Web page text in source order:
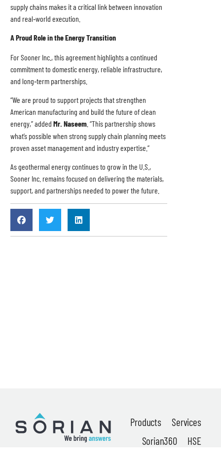
supply chains makes it a critical link between innovation
and real‑world execution.
A Proud Role in the Energy Transition
For Sooner Inc., this agreement highlights a continued
commitment to domestic energy, reliable infrastructure,
and long‑term partnerships.
“We are proud to support projects that strengthen
American manufacturing and build the future of clean
energy,” added Mr. Naseem. “This partnership shows
what’s possible when strong supply chain planning meets
proven asset management and industry expertise.”
As geothermal energy continues to grow in the U.S.,
Sooner Inc. remains focused on delivering the materials,
support, and partnerships needed to power the future.
Products
Services
Sorian360
HSE